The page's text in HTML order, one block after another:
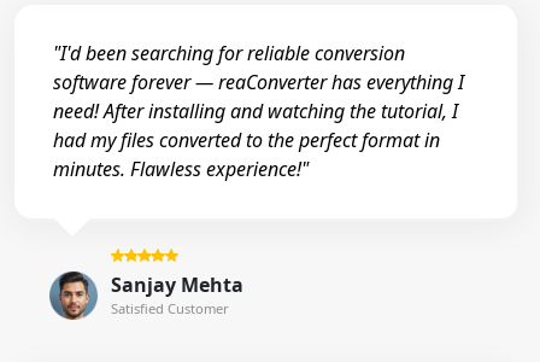
"I'd been searching for reliable conversion
software forever — reaConverter has everything I
need! After installing and watching the tutorial, I
had my files converted to the perfect format in
minutes. Flawless experience!"
Sanjay Mehta
Satisfied Customer